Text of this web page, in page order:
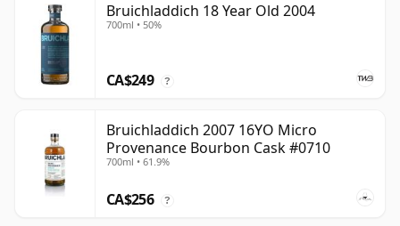
Bruichladdich 18 Year Old 2004
700ml • 50%
CA$249 ?
Bruichladdich 2007 16YO Micro
Provenance Bourbon Cask #0710
700ml • 61.9%
CA$256 ?